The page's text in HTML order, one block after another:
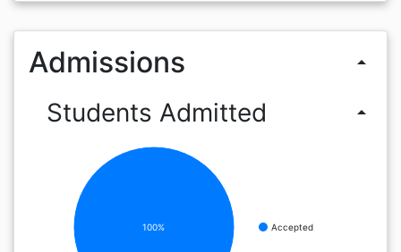
Admissions arrow_drop_up
Students Admitted arrow_drop_up
Accepted
100%